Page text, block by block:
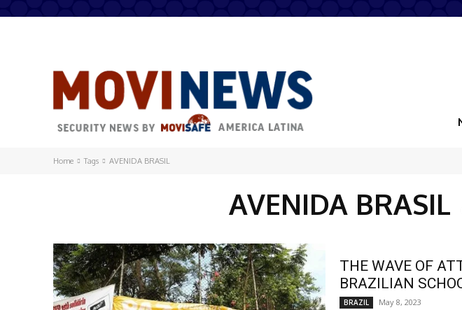
Home Tags AVENIDA BRASIL
AVENIDA BRASIL
THE WAVE OF
BRAZILIAN
BRAZIL May 8, 2023